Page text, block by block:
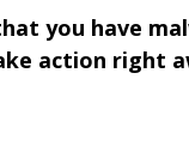
you have
action right